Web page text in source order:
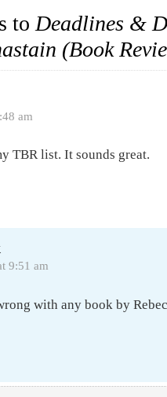
to Deadlines &
(Book
am
TBR list. It sounds great.
9:51 am
with any book by